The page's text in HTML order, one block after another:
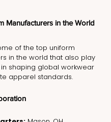
Manufacturers in the World
of the top uniform
in the world that also play
shaping global workwear
apparel standards.